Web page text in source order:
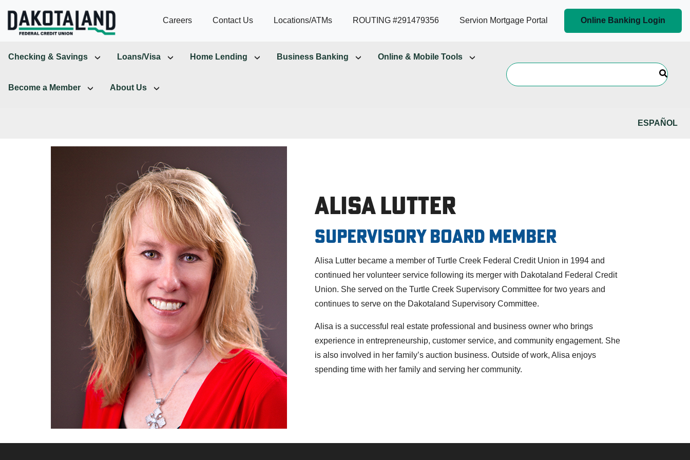
Careers Contact Us Locations/ATMs ROUTING #291479356 Servion Mortgage Portal Online Banking Login
Checking & Savings Loans/Visa Home Lending Business Banking Online & Mobile Tools
Become a Member About Us
ESPAÑOL
Alisa Lutter
Supervisory Board Member
Alisa Lutter became a member of Turtle Creek Federal Credit Union in 1994 and
continued her volunteer service following its merger with Dakotaland Federal Credit
Union. She served on the Turtle Creek Supervisory Committee for two years and
continues to serve on the Dakotaland Supervisory Committee.
Alisa is a successful real estate professional and business owner who brings
experience in entrepreneurship, customer service, and community engagement. She
is also involved in her family’s auction business. Outside of work, Alisa enjoys
spending time with her family and serving her community.